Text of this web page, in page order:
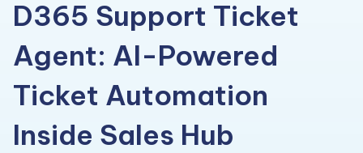
D365 Support Ticket
Agent: AI-Powered
Ticket Automation
Inside Sales Hub